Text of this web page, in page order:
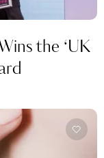
the ‘UK